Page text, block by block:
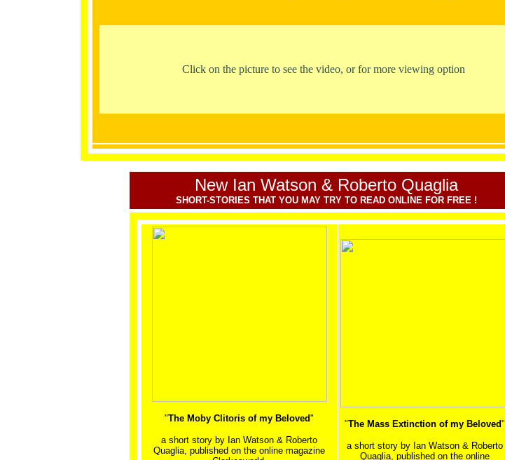
Click on the picture to see the video, or for more viewing option
New Ian Watson & Roberto Quaglia
SHORT-STORIES THAT YOU MAY TRY TO READ ONLINE FOR FREE !
"The Moby Clitoris of my Beloved"
a short story by Ian Watson & Roberto
Quaglia, published on the online magazine
"The Mass Extinction of my Beloved"
a short story by Ian Watson & Roberto
Quaglia, published on the online